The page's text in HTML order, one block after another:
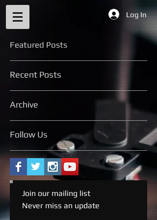
Log In
Featured Posts
Recent Posts
Archive
Follow Us
Join our mailing list
Never miss an update